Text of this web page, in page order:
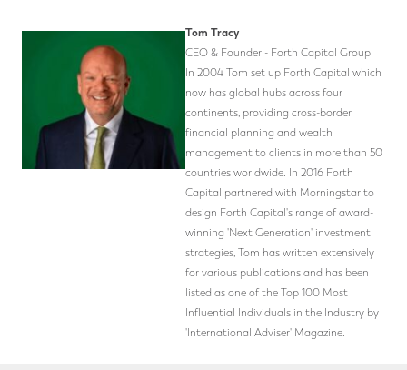
Tom Tracy
CEO & Founder - Forth Capital Group
In 2004 Tom set up Forth Capital which
now has global hubs across four
continents, providing cross-border
financial planning and wealth
management to clients in more than 50
countries worldwide. In 2016 Forth
Capital partnered with Morningstar to
design Forth Capital's range of award-
winning 'Next Generation' investment
strategies, Tom has written extensively
for various publications and has been
listed as one of the Top 100 Most
Influential Individuals in the Industry by
'International Adviser' Magazine.